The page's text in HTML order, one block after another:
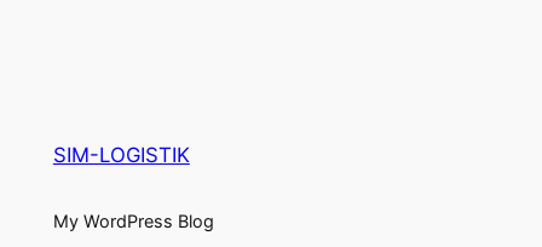
SIM-LOGISTIK
My WordPress Blog